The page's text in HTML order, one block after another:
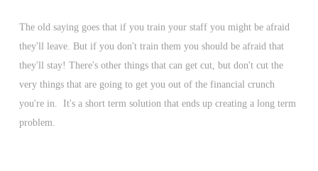
The old saying goes that if you train your staff you might be afraid
they'll leave. But if you don't train them you should be afraid that
they'll stay! There's other things that can get cut, but don't cut the
very things that are going to get you out of the financial crunch
you're in. It's a short term solution that ends up creating a long term
problem.